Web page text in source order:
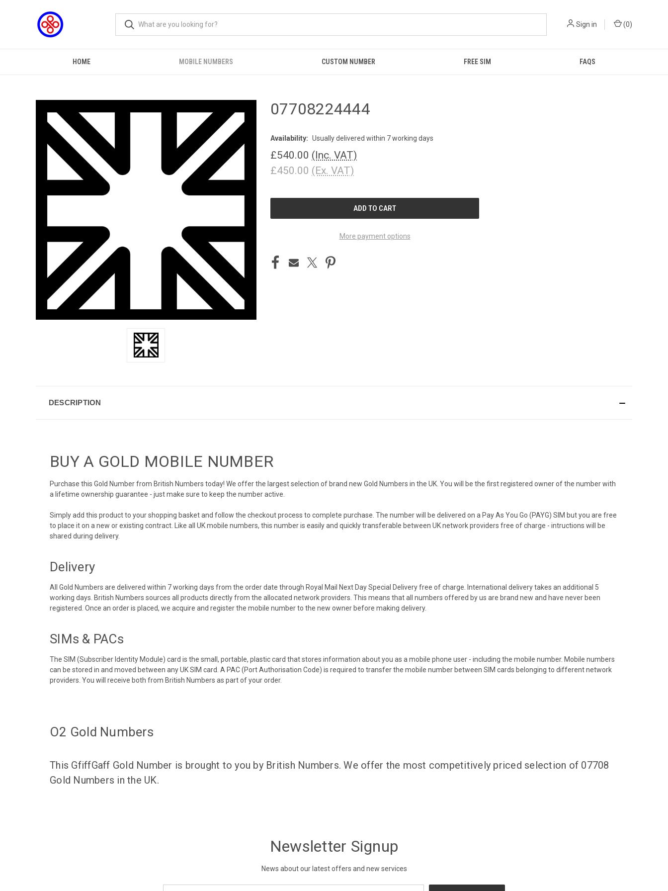
Sign in (0)
HOME MOBILE NUMBERS CUSTOM NUMBER FREE SIM FAQS
07708224444
Availability: Usually delivered within 7 working days
£540.00 (Inc. VAT)
£450.00 (Ex. VAT)
CURRENT
More payment options
DESCRIPTION
BUY A GOLD MOBILE NUMBER
Purchase this Gold Number from British Numbers today! We offer the largest selection of brand new Gold Numbers in the UK. You will be the first registered owner of the number with
a lifetime ownership guarantee - just make sure to keep the number active.
Simply add this product to your shopping basket and follow the checkout process to complete purchase. The number will be delivered on a Pay As You Go (PAYG) SIM but you are free
to place it on a new or existing contract. Like all UK mobile numbers, this number is easily and quickly transferable between UK network providers free of charge - intructions will be
shared during delivery.
Delivery
All Gold Numbers are delivered within 7 working days from the order date through Royal Mail Next Day Special Delivery free of charge. International delivery takes an additional 5
working days. British Numbers sources all products directly from the allocated network providers. This means that all numbers offered by us are brand new and have never been
registered. Once an order is placed, we acquire and register the mobile number to the new owner before making delivery.
SIMs & PACs
The SIM (Subscriber Identity Module) card is the small, portable, plastic card that stores information about you as a mobile phone user - including the mobile number. Mobile numbers
can be stored in and moved between any UK SIM card. A PAC (Port Authorisation Code) is required to transfer the mobile number between SIM cards belonging to different network
providers. You will receive both from British Numbers as part of your order.
O2 Gold Numbers
This GfiffGaff Gold Number is brought to you by British Numbers. We offer the most competitively priced selection of 07708
Gold Numbers in the UK.
Newsletter Signup
News about our latest offers and new services